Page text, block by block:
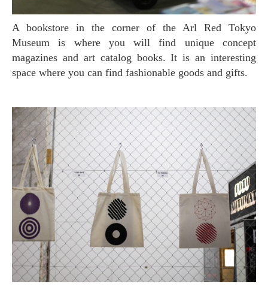
A bookstore in the corner of the Arl Red Tokyo
Museum is where you will find unique concept
magazines and art catalog books. It is an interesting
space where you can find fashionable goods and gifts.